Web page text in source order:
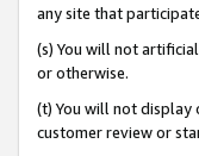
any site that
(s) You will not
or otherwise.
(t) You will not display
customer review or